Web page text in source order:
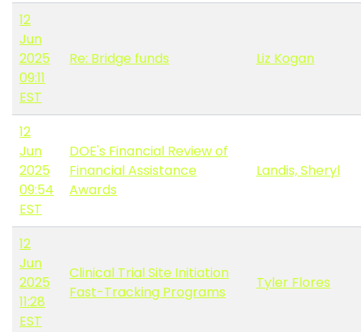
12
Jun
2025
09:11
EST
Re: Bridge funds Liz Kogan
12
Jun
2025
09:54
EST
DOE's Financial Review of
Financial Assistance
Awards
Landis, Sheryl
12
Jun
2025
11:28
EST
Clinical Trial Site Initiation
Fast-Tracking Programs
Tyler Flores